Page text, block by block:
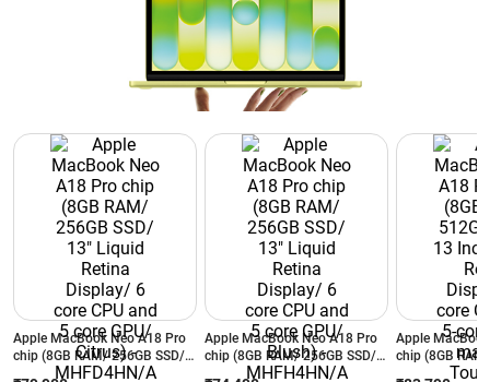
Apple MacBook Neo A18 Pro
chip (8GB RAM/ 256GB SSD/
13" Liquid Retina Display/ 6
Apple MacBook Neo A18 Pro
chip (8GB RAM/ 256GB SSD/
13" Liquid Retina Display/ 6
Apple
chip (8GB
13 Inch Liquid